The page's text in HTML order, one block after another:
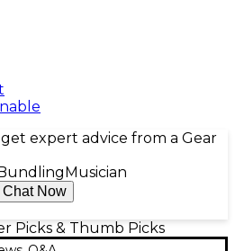
expert advice from a Gear
Bundling Musician
Chat Now
Picks & Thumb Picks